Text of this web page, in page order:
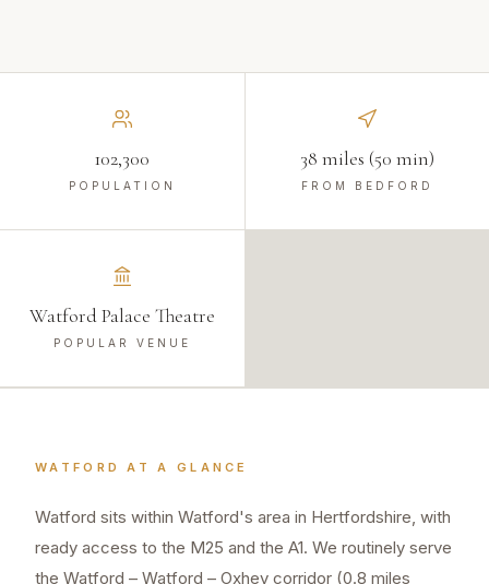
102,300
POPULATION
38 miles (50 min)
FROM BEDFORD
Watford Palace Theatre
POPULAR VENUE
WATFORD AT A GLANCE
Watford sits within Watford's area in Hertfordshire, with
ready access to the M25 and the A1. We routinely serve
the Watford – Watford – Oxhey corridor (0.8 miles